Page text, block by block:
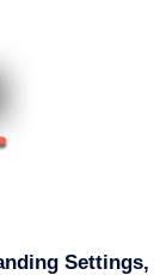
Settings,